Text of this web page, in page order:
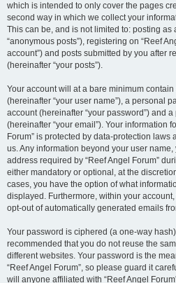
which is intended to only cover the pages
second way in which we collect your
This can be, and is not limited to: posting
“anonymous posts”), registering on “Reef
account”) and posts submitted by you after
(hereinafter “your posts”).
Your account will at a bare minimum
(hereinafter “your user name”), a personal
account (hereinafter “your password”) and
(hereinafter “your email”). Your information
Forum” is protected by data-protection
us. Any information beyond your user
address required by “Reef Angel Forum”
either mandatory or optional, at the
cases, you have the option of what
displayed. Furthermore, within your
opt-out of automatically generated emails
Your password is ciphered (a one-way
recommended that you do not reuse the
different websites. Your password is the
“Reef Angel Forum”, so please guard it
will anyone affiliated with “Reef Angel